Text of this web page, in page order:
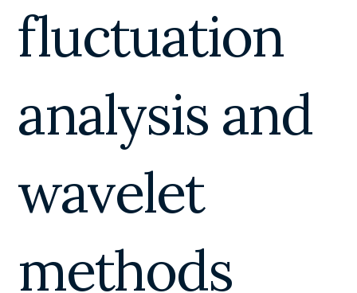
fluctuation
analysis and
wavelet
methods